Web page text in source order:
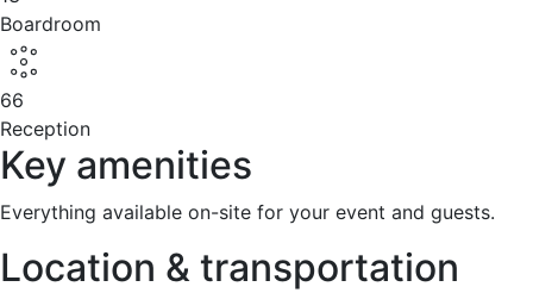
Boardroom
66
Reception
Key amenities
Everything available on-site for your event and guests.
Location & transportation